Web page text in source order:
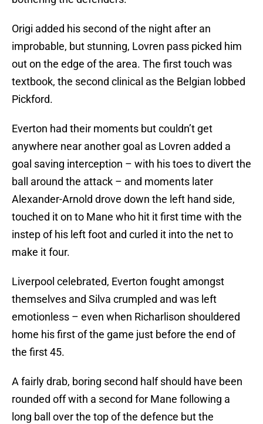
Origi added his second of the night after an
improbable, but stunning, Lovren pass picked him
out on the edge of the area. The first touch was
textbook, the second clinical as the Belgian lobbed
Pickford.
Everton had their moments but couldn’t get
anywhere near another goal as Lovren added a
goal saving interception – with his toes to divert the
ball around the attack – and moments later
Alexander-Arnold drove down the left hand side,
touched it on to Mane who hit it first time with the
instep of his left foot and curled it into the net to
make it four.
Liverpool celebrated, Everton fought amongst
themselves and Silva crumpled and was left
emotionless – even when Richarlison shouldered
home his first of the game just before the end of
the first 45.
A fairly drab, boring second half should have been
rounded off with a second for Mane following a
long ball over the top of the defence but the